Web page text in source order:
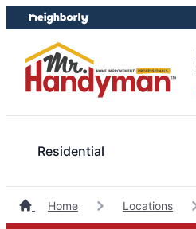
Skip
to
content
Skip
to
footer
Residential
Home Locations